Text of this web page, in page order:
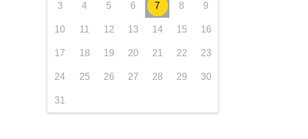
3 4 5 6 7 8 9
10 11 12 13 14 15 16
17 18 19 20 21 22 23
24 25 26 27 28 29 30
31